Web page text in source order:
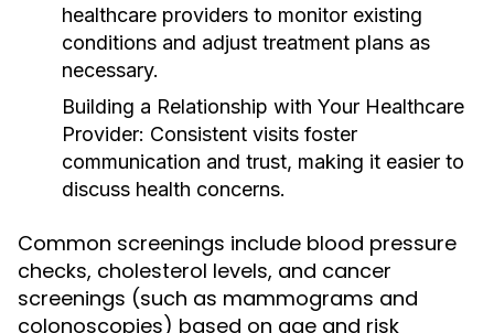
healthcare providers to monitor existing
conditions and adjust treatment plans as
necessary.
Building a Relationship with Your Healthcare
Provider: Consistent visits foster
communication and trust, making it easier to
discuss health concerns.
Common screenings include blood pressure
checks, cholesterol levels, and cancer
screenings (such as mammograms and
colonoscopies) based on age and risk